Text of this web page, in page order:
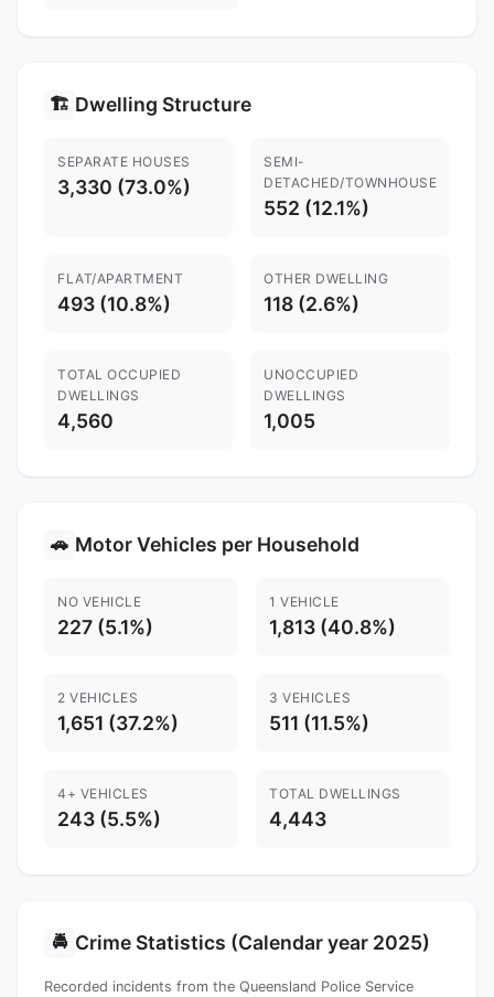
🏗️ Dwelling Structure
SEPARATE HOUSES
3,330 (73.0%)
SEMI-
DETACHED/TOWNHOUSE
552 (12.1%)
FLAT/APARTMENT
493 (10.8%)
OTHER DWELLING
118 (2.6%)
TOTAL OCCUPIED
DWELLINGS
4,560
UNOCCUPIED
DWELLINGS
1,005
🚗 Motor Vehicles per Household
NO VEHICLE
227 (5.1%)
1 VEHICLE
1,813 (40.8%)
2 VEHICLES
1,651 (37.2%)
3 VEHICLES
511 (11.5%)
4+ VEHICLES
243 (5.5%)
TOTAL DWELLINGS
4,443
🚔 Crime Statistics (Calendar year 2025)
Recorded incidents from the Queensland Police Service